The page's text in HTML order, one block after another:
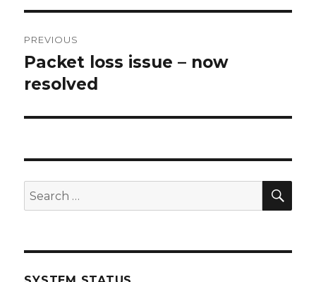
navigation
PREVIOUS
Previous
post:
Packet loss issue – now
resolved
Search
for: